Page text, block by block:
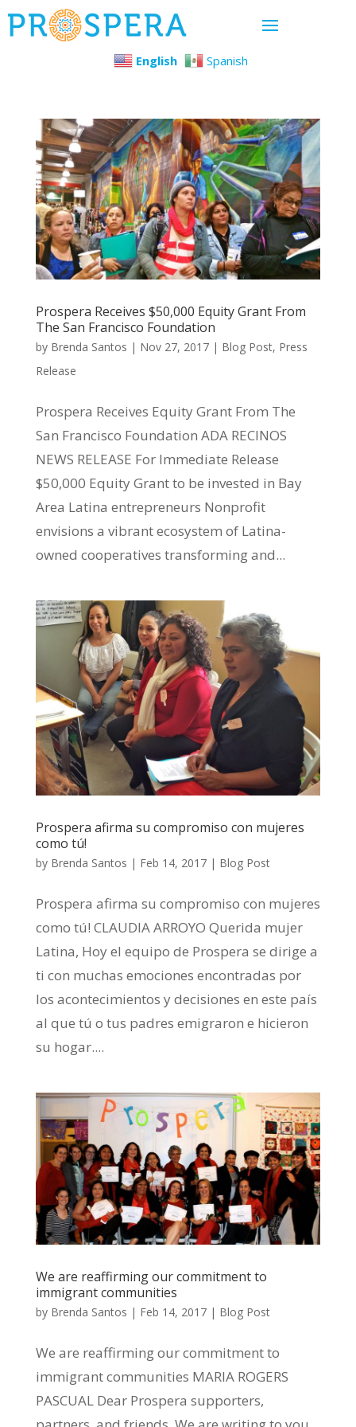
English Spanish
Prospera Receives $50,000 Equity Grant From
The San Francisco Foundation
by Brenda Santos | Nov 27, 2017| Blog Post, Press
Release
Prospera Receives Equity Grant From The
San Francisco Foundation ADA RECINOS
NEWS RELEASE For Immediate Release
$50,000 Equity Grant to be invested in Bay
Area Latina entrepreneurs Nonprofit
envisions a vibrant ecosystem of Latina-
owned cooperatives transforming and...
Prospera afirma su compromiso con mujeres
como tú!
by Brenda Santos | Feb 14, 2017| Blog Post
Prospera afirma su compromiso con mujeres
como tú! CLAUDIA ARROYO Querida mujer
Latina, Hoy el equipo de Prospera se dirige a
ti con muchas emociones encontradas por
los acontecimientos y decisiones en este país
al que tú o tus padres emigraron e hicieron
su hogar....
We are reaffirming our commitment to
immigrant communities
by Brenda Santos | Feb 14, 2017| Blog Post
We are reaffirming our commitment to
immigrant communities MARIA ROGERS
PASCUAL Dear Prospera supporters,